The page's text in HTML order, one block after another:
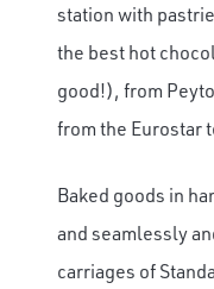
station with
the best hot
good!), from
from the Eurostar
Baked goods in
and seamlessly
carriages of